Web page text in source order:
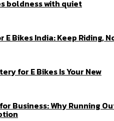
boldness with quiet
Bikes India: Keep Riding,
for E Bikes Is Your New
Business: Why Running